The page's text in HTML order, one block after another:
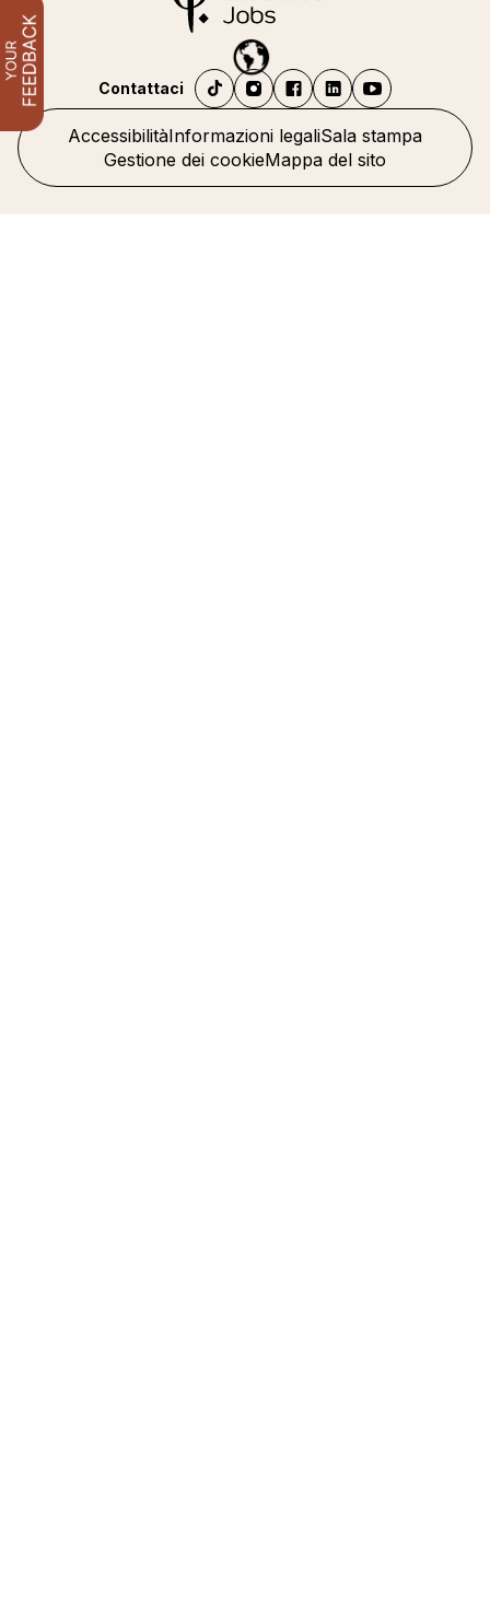
AccessibilitàInformazioni legaliSala stampa
Gestione dei cookieMappa del sito
Contattaci